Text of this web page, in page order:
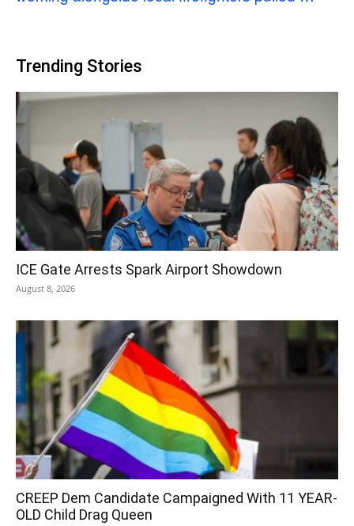
Trending Stories
ICE Gate Arrests Spark Airport Showdown
August 8, 2026
CREEP Dem Candidate Campaigned With 11 YEAR-
OLD Child Drag Queen